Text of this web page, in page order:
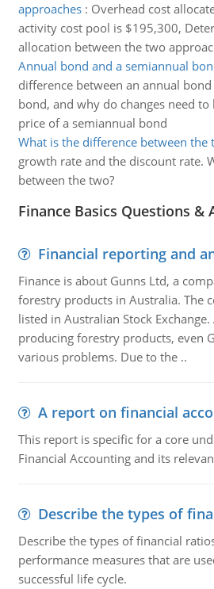
approaches: Overhead cost
activity cost pool is $195,300,
allocation between the two
Annual bond and a semiannual
difference between an annual
bond, and why do changes need
price of a semiannual bond
What is the difference between the
growth rate and the discount rate.
between the two?
Finance Basics Questions &
Financial reporting and
Finance is about Gunns Ltd, a
forestry products in Australia. The
listed in Australian Stock
producing forestry products, even
various problems. Due to the ..
A report on financial
This report is specific for a core
Financial Accounting and its
Describe the types of
Describe the types of financial
performance measures that are
successful life cycle.